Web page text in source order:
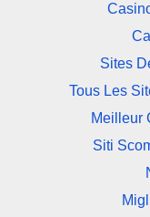
Sites
Tous Les
Meilleur
Siti